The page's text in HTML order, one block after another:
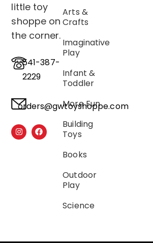
little toy
shoppe on
the corner.
541-387-
2229
orders@gwtoyshoppe.com
Arts &
Crafts
Imaginative
Play
Infant &
Toddler
More Fun
Building
Toys
Books
Outdoor
Play
Science